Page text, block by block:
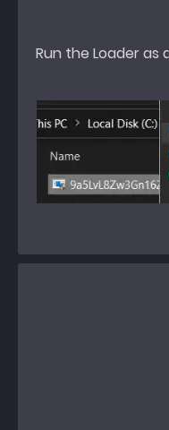
Run the Loader as